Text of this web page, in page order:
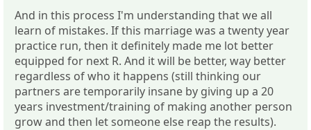
And in this process I'm understanding that we all
learn of mistakes. If this marriage was a twenty year
practice run, then it definitely made me lot better
equipped for next R. And it will be better, way better
regardless of who it happens (still thinking our
partners are temporarily insane by giving up a 20
years investment/training of making another person
grow and then let someone else reap the results).